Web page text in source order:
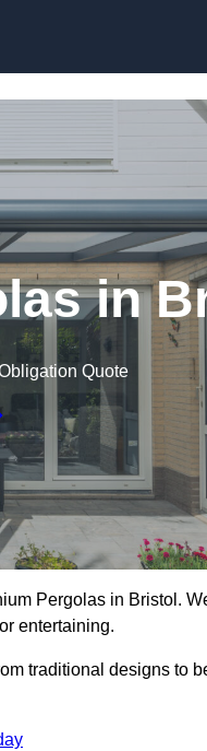
in
Quote
Pergolas in Bristol.
entertaining.
traditional designs to